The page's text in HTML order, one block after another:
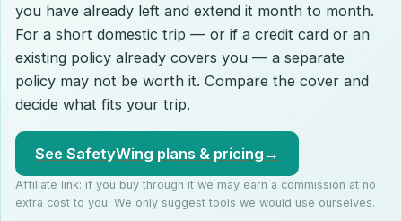
you have already left and extend it month to month.
For a short domestic trip — or if a credit card or an
existing policy already covers you — a separate
policy may not be worth it. Compare the cover and
decide what fits your trip.
See SafetyWing plans & pricing →
Affiliate link: if you buy through it we may earn a commission at no
extra cost to you. We only suggest tools we would use ourselves.